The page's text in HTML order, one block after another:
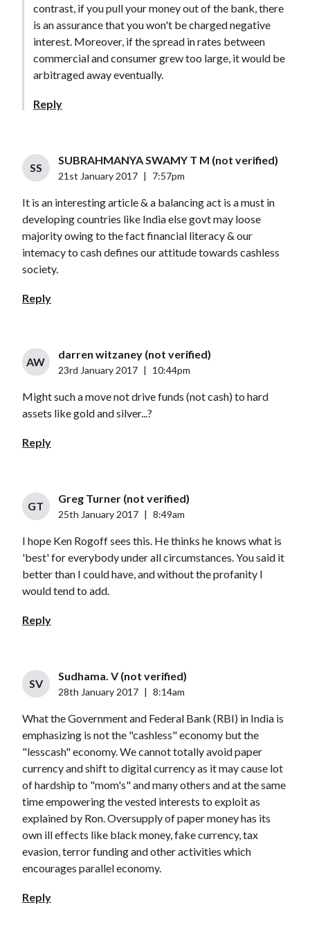
contrast, if you pull your money out of the bank, there
is an assurance that you won't be charged negative
interest. Moreover, if the spread in rates between
commercial and consumer grew too large, it would be
arbitraged away eventually.
Reply
SS
SUBRAHMANYA SWAMY T M (not verified)
21st January 2017 7:57pm
It is an interesting article & a balancing act is a must in
developing countries like India else govt may loose
majority owing to the fact financial literacy & our
intemacy to cash defines our attitude towards cashless
society.
Reply
AW
darren witzaney (not verified)
23rd January 2017 10:44pm
Might such a move not drive funds (not cash) to hard
assets like gold and silver...?
Reply
GT
Greg Turner (not verified)
25th January 2017 8:49am
I hope Ken Rogoff sees this. He thinks he knows what is
'best' for everybody under all circumstances. You said it
better than I could have, and without the profanity I
would tend to add.
Reply
SV
Sudhama. V (not verified)
28th January 2017 8:14am
What the Government and Federal Bank (RBI) in India is
emphasizing is not the "cashless" economy but the
"lesscash" economy. We cannot totally avoid paper
currency and shift to digital currency as it may cause lot
of hardship to "mom's" and many others and at the same
time empowering the vested interests to exploit as
explained by Ron. Oversupply of paper money has its
own ill effects like black money, fake currency, tax
evasion, terror funding and other activities which
encourages parallel economy.
Reply